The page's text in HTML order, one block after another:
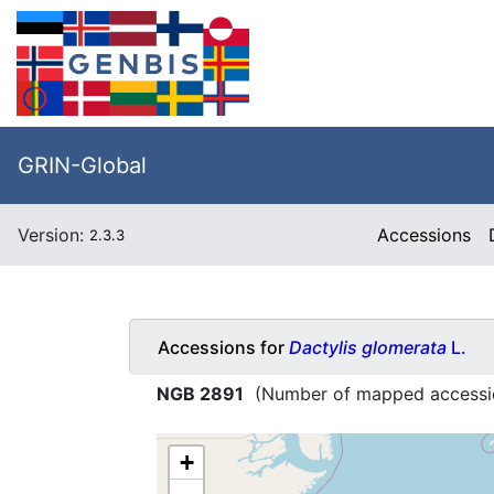
GRIN-Global
Version: 2.3.3 Accessions
Accessions for Dactylis glomerata L.
NGB 2891 (Number of mapped
+